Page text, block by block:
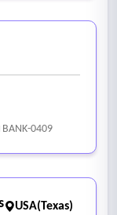
BANK-0409
USA(Texas)